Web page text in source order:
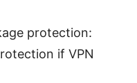
protection:
if VPN